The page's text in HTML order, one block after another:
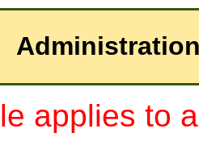
applies to